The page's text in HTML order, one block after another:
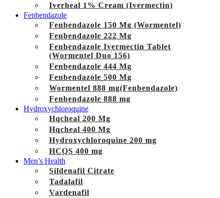
Iverheal 1% Cream (Ivermectin)
Fenbendazole
Fenbendazole 150 Mg (Wormentel)
Fenbendazole 222 Mg
Fenbendazole Ivermectin Tablet
(Wormentel Duo 156)
Fenbendazole 444 Mg
Fenbendazole 500 Mg
Wormentel 888 mg(Fenbendazole)
Fenbendazole 888 mg
Hydroxychloroquine
Hqcheal 200 Mg
Hqcheal 400 Mg
Hydroxychloroquine 200 mg
HCQS 400 mg
Men’s Health
Sildenafil Citrate
Tadalafil
Vardenafil